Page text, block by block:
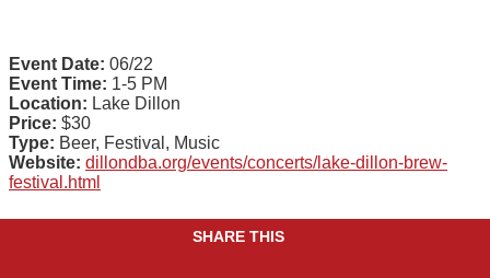
Event Date: 06/22
Event Time: 1-5 PM
Location: Lake Dillon
Price: $30
Type: Beer, Festival, Music
Website: dillondba.org/events/concerts/lake-dillon-brew-
festival.html
SHARE THIS